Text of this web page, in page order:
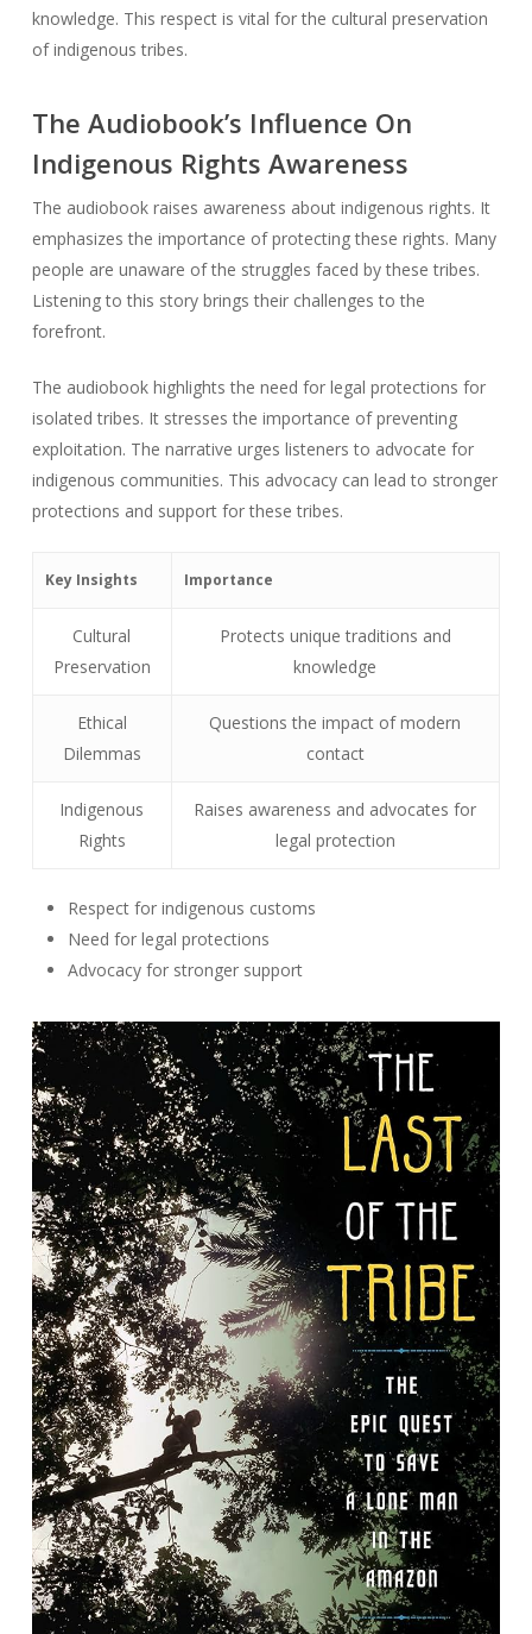
knowledge. This respect is vital for the cultural preservation
of indigenous tribes.
The Audiobook’s Influence On
Indigenous Rights Awareness
The audiobook raises awareness about indigenous rights. It
emphasizes the importance of protecting these rights. Many
people are unaware of the struggles faced by these tribes.
Listening to this story brings their challenges to the
forefront.
The audiobook highlights the need for legal protections for
isolated tribes. It stresses the importance of preventing
exploitation. The narrative urges listeners to advocate for
indigenous communities. This advocacy can lead to stronger
protections and support for these tribes.
Key Insights Importance
Cultural
Preservation
Protects unique traditions and
knowledge
Ethical
Dilemmas
Questions the impact of modern
contact
Indigenous
Rights
Raises awareness and advocates for
legal protection
Respect for indigenous customs
Need for legal protections
Advocacy for stronger support